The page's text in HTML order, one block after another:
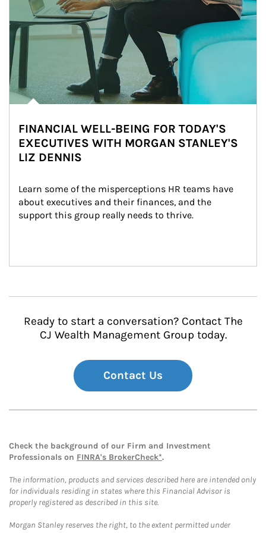
FINANCIAL WELL-BEING FOR TODAY'S
EXECUTIVES WITH MORGAN STANLEY'S
LIZ DENNIS
Learn some of the misperceptions HR teams have
about executives and their finances, and the
support this group really needs to thrive.
Ready to start a conversation? Contact The
CJ Wealth Management Group today.
Contact Us
Check the background of our Firm and Investment
Professionals on FINRA's BrokerCheck*.
The information, products and services described here are intended only
for individuals residing in states where this Financial Advisor is
properly registered as described in this site.
Morgan Stanley reserves the right, to the extent permitted under